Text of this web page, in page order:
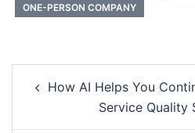
ONE-PERSON COMPANY
navigation
How AI Helps You
Service Quality